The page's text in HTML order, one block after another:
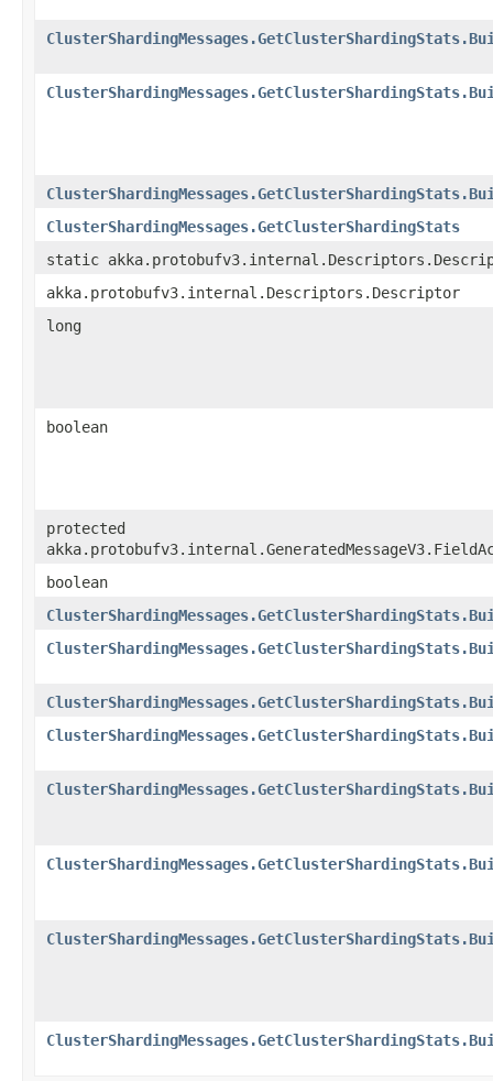
ClusterShardingMessages.GetClusterShardingStats
static
akka.protobufv3.internal.Descriptors.Descriptor
long
boolean
protected
boolean